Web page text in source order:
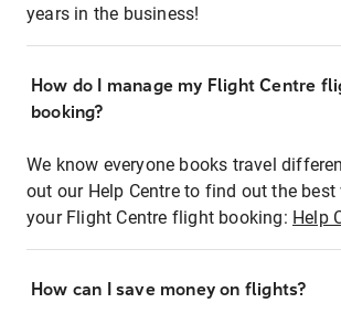
years in the business!
How do I manage my Flight Centre
booking?
We know everyone books travel
out our Help Centre to find out the
your Flight Centre flight booking: Help
How can I save money on flights?